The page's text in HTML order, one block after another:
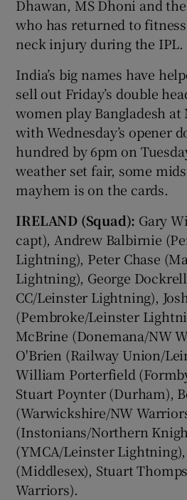
Dhawan, MS Dhoni and
who has returned to
neck injury during the IPL.
India’s big names have
sell out Friday’s double
women play Bangladesh at
with Wednesday’s opener
hundred by 6pm on
weather set fair, some
mayhem is on the cards.
IRELAND (Squad): Gary
capt), Andrew Balbirnie
Lightning), Peter Chase
Lightning), George
CC/Leinster Lightning),
(Pembroke/Leinster
McBrine (Donemana/NW
O'Brien (Railway Union/
William Porterfield
Stuart Poynter (Durham),
(Warwickshire/NW
(Instonians/Northern
(YMCA/Leinster
(Middlesex), Stuart
Warriors).